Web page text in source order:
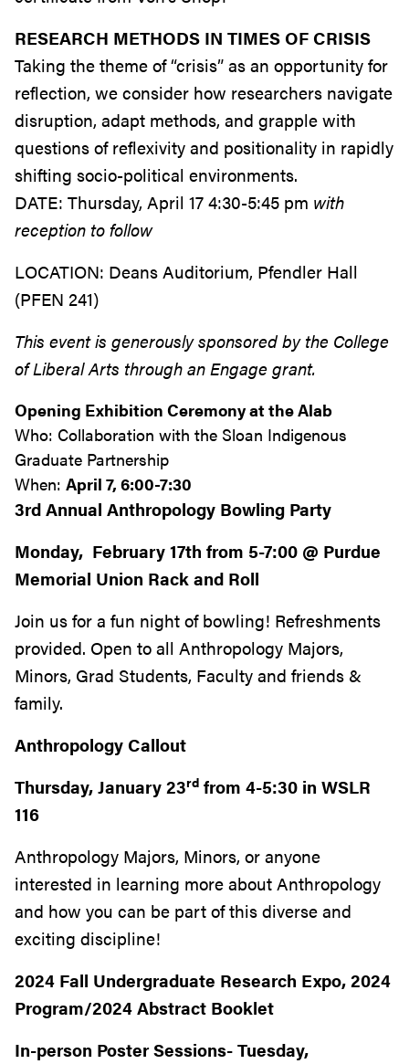
RESEARCH METHODS IN TIMES OF CRISIS
Taking the theme of “crisis” as an opportunity for
reflection, we consider how researchers navigate
disruption, adapt methods, and grapple with
questions of reflexivity and positionality in rapidly
shifting socio-political environments.
DATE: Thursday, April 17 4:30-5:45 pm with
reception to follow
LOCATION: Deans Auditorium, Pfendler Hall
(PFEN 241)
This event is generously sponsored by the College
of Liberal Arts through an Engage grant.
Opening Exhibition Ceremony at the Alab
Who: Collaboration with the Sloan Indigenous
Graduate Partnership
When: April 7, 6:00-7:30
3rd Annual Anthropology Bowling Party
Monday, February 17th from 5-7:00 @ Purdue
Memorial Union Rack and Roll
Join us for a fun night of bowling! Refreshments
provided. Open to all Anthropology Majors,
Minors, Grad Students, Faculty and friends &
family.
Anthropology Callout
Thursday, January 23rd from 4-5:30 in WSLR
116
Anthropology Majors, Minors, or anyone
interested in learning more about Anthropology
and how you can be part of this diverse and
exciting discipline!
2024 Fall Undergraduate Research Expo, 2024
Program/2024 Abstract Booklet
In-person Poster Sessions- Tuesday,